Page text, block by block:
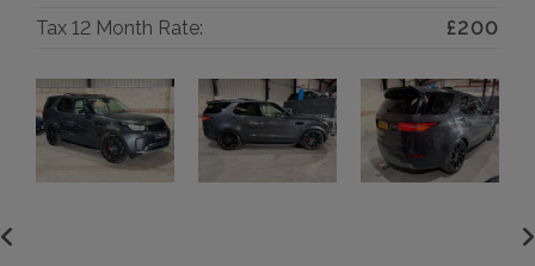
Tax 12 Month Rate:
£200